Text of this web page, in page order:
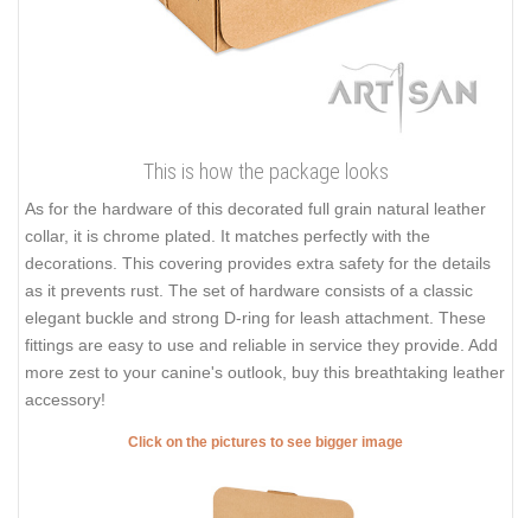
This is how the package looks
As for the hardware of this decorated full grain natural leather
collar, it is chrome plated. It matches perfectly with the
decorations. This covering provides extra safety for the details
as it prevents rust. The set of hardware consists of a classic
elegant buckle and strong D-ring for leash attachment. These
fittings are easy to use and reliable in service they provide. Add
more zest to your canine's outlook, buy this breathtaking leather
accessory!
Click on the pictures to see bigger image